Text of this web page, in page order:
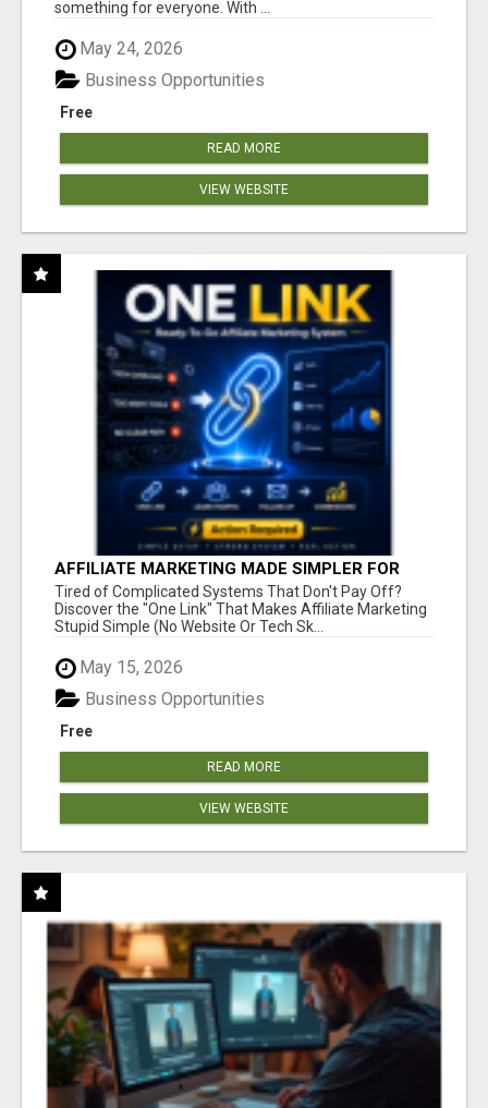
something for everyone. With ...
May 24, 2026
Free
Business Opportunities
READ MORE
VIEW WEBSITE
AFFILIATE MARKETING MADE SIMPLER FOR
NEW MARKETERS READY TO TAKE ACTION
Tired of Complicated Systems That Don't Pay Off?
Discover the "One Link" That Makes Affiliate Marketing
Stupid Simple (No Website Or Tech Sk...
May 15, 2026
Free
Business Opportunities
READ MORE
VIEW WEBSITE